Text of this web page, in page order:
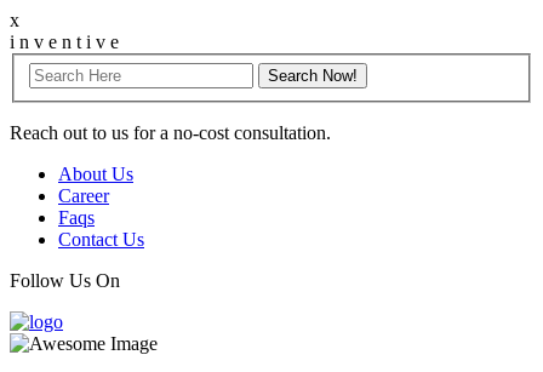
x
i n v e n t i v e
Reach out to us for a no-cost consultation.
About Us
Career
Faqs
Contact Us
Follow Us On